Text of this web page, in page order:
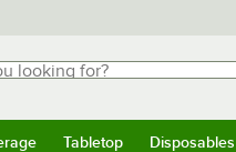
for?
for results.
Tabletop Disposables